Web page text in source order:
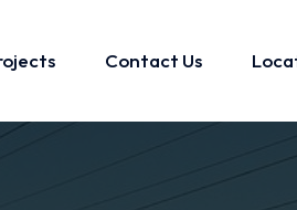
Contact Us